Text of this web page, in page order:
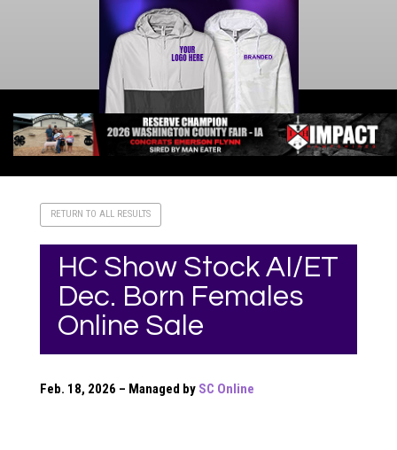
RETURN TO ALL RESULTS
HC Show Stock AI/ET
Dec. Born Females
Online Sale
Feb. 18, 2026 – Managed by SC Online